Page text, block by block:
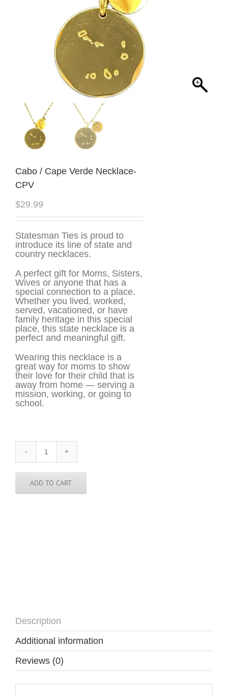
Cabo / Cape Verde Necklace-
CPV
$29.99
Statesman Ties is proud to
introduce its line of state and
country necklaces.
A perfect gift for Moms, Sisters,
Wives or anyone that has a
special connection to a place.
Whether you lived, worked,
served, vacationed, or have
family heritage in this special
place, this state necklace is a
perfect and meaningful gift.
Wearing this necklace is a
great way for moms to show
their love for their child that is
away from home — serving a
mission, working, or going to
school.
Cabo
/
Cape
Verde
Necklace-
ADD TO CART
Description
Additional information
Reviews (0)